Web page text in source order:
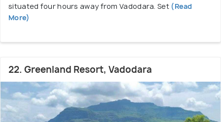
situated four hours away from Vadodara. Set (Read
More)
22. Greenland Resort, Vadodara